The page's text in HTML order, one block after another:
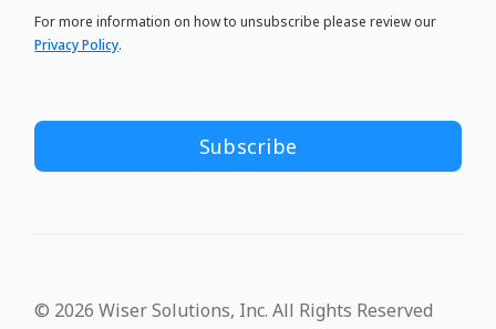
For more information on how to unsubscribe please review our
Privacy Policy.
© 2026 Wiser Solutions, Inc. All Rights Reserved